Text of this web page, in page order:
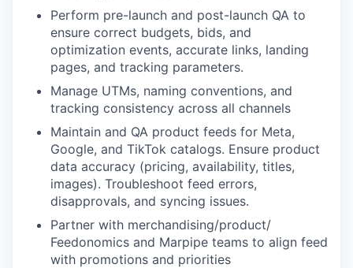
Perform pre-launch and post-launch QA to
ensure correct budgets, bids, and
optimization events, accurate links, landing
pages, and tracking parameters.
Manage UTMs, naming conventions, and
tracking consistency across all channels
Maintain and QA product feeds for Meta,
Google, and TikTok catalogs. Ensure product
data accuracy (pricing, availability, titles,
images). Troubleshoot feed errors,
disapprovals, and syncing issues.
Partner with merchandising/product/
Feedonomics and Marpipe teams to align feed
with promotions and priorities